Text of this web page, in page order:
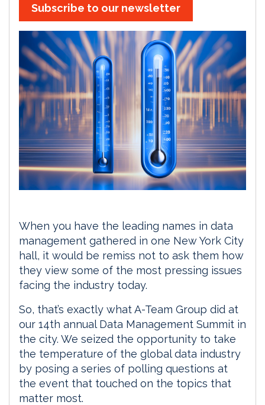
Subscribe to our newsletter
When you have the leading names in data
management gathered in one New York City
hall, it would be remiss not to ask them how
they view some of the most pressing issues
facing the industry today.
So, that’s exactly what A-Team Group did at
our 14th annual Data Management Summit in
the city. We seized the opportunity to take
the temperature of the global data industry
by posing a series of polling questions at
the event that touched on the topics that
matter most.